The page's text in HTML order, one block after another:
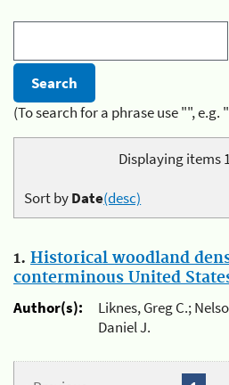
(To search for a phrase use "",
Displaying items
Sort byDate(desc)
1. Historical woodland
conterminous United
Author(s):
Liknes, Greg C.;
Daniel J.